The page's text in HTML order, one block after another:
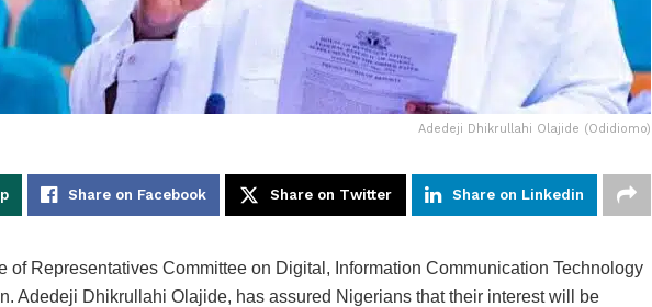
Adedeji Dhikrullahi Olajide (Odidiomo)
Share on Facebook Share on Twitter Share on Linkedin
of Representatives Committee on Digital, Information Communication Technology
Adedeji Dhikrullahi Olajide, has assured Nigerians that their interest will be